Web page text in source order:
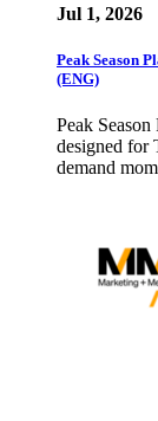
Jul 1, 2026
Peak Season
(ENG)
Peak
designed for
demand